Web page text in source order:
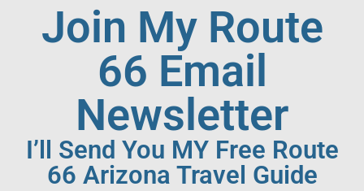
Join My Route
66 Email
Newsletter
I’ll Send You MY Free Route
66 Arizona Travel Guide